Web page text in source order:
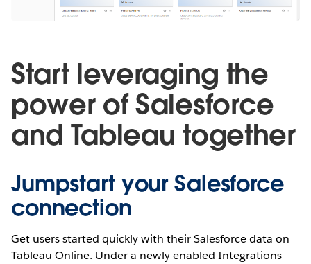
Start leveraging the
power of Salesforce
and Tableau together
Jumpstart your Salesforce
connection
Get users started quickly with their Salesforce data on
Tableau Online. Under a newly enabled Integrations